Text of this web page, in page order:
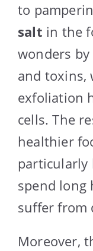
to
salt in the
wonders
and toxins,
exfoliation
cells. The
healthier
particularly
spend long
suffer from
Moreover,